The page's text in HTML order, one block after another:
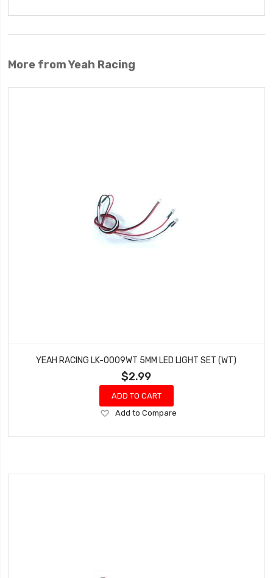
More from Yeah Racing
YEAH RACING LK-0009WT 5MM LED LIGHT SET (WT)
$2.99
ADD TO CART
Add
Wish
Add to Compare